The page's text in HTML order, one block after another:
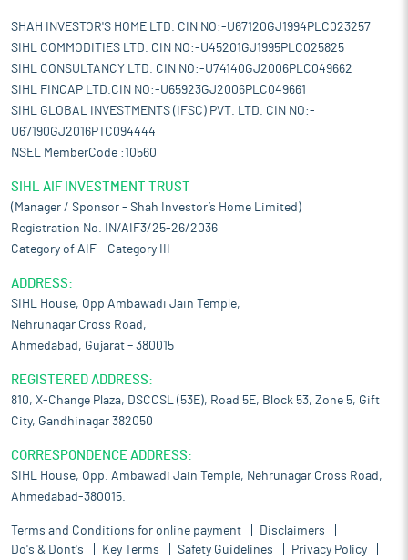
SHAH INVESTOR'S HOME LTD. CIN NO:-U67120GJ1994PLC023257
SIHL COMMODITIES LTD. CIN NO:-U45201GJ1995PLC025825
SIHL CONSULTANCY LTD. CIN NO:-U74140GJ2006PLC049662
SIHL FINCAP LTD.CIN NO:-U65923GJ2006PLC049661
SIHL GLOBAL INVESTMENTS (IFSC) PVT. LTD. CIN NO:-
U67190GJ2016PTC094444
NSEL MemberCode :10560
SIHL AIF INVESTMENT TRUST
(Manager / Sponsor – Shah Investor’s Home Limited)
Registration No. IN/AIF3/25-26/2036
Category of AIF – Category III
ADDRESS:
SIHL House, Opp Ambawadi Jain Temple,
Nehrunagar Cross Road,
Ahmedabad, Gujarat – 380015
REGISTERED ADDRESS:
810, X-Change Plaza, DSCCSL (53E), Road 5E, Block 53, Zone 5, Gift
City, Gandhinagar 382050
CORRESPONDENCE ADDRESS:
SIHL House, Opp. Ambawadi Jain Temple, Nehrunagar Cross Road,
Ahmedabad-380015.
Terms and Conditions for online payment
Disclaimers
Do's & Dont's
Key Terms Safety Guidelines Privacy Policy